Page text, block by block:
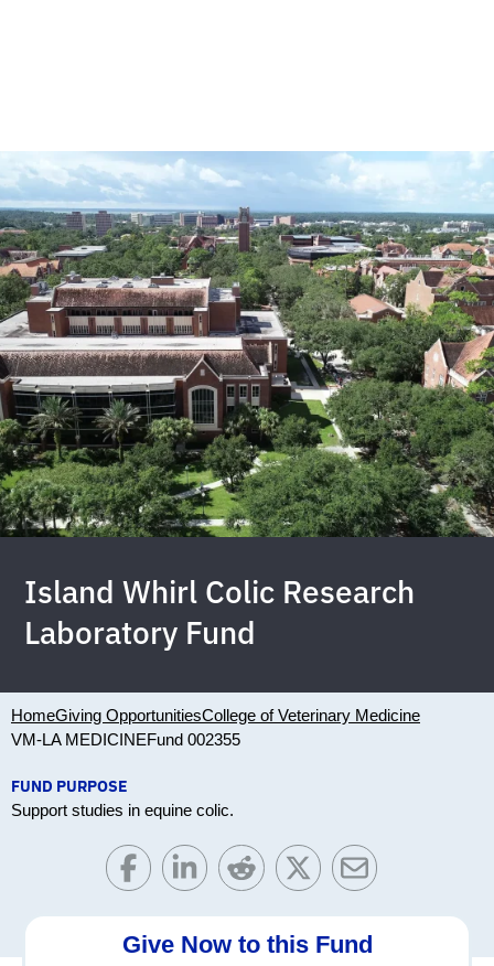
Island Whirl Colic Research
Laboratory Fund
HomeGiving OpportunitiesCollege of Veterinary Medicine
VM-LA MEDICINEFund 002355
FUND PURPOSE
Support studies in equine colic.
Give Now to this Fund